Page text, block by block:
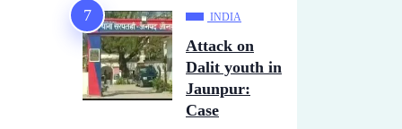
INDIA
Attack on
Dalit youth in
Jaunpur:
Case